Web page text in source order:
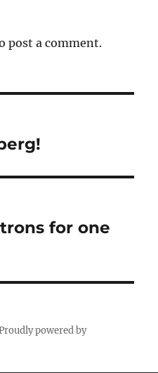
post a comment.
for one
powered by